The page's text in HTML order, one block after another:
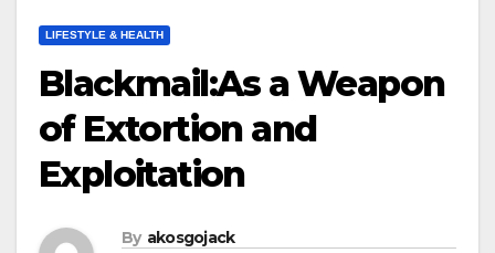
LIFESTYLE & HEALTH
Blackmail:As a Weapon
of Extortion and
Exploitation
By akosgojack